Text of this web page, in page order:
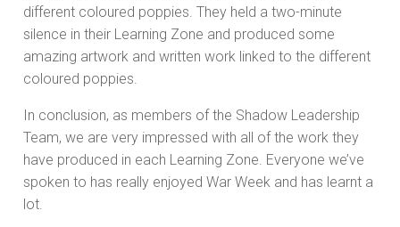
different coloured poppies. They held a two-minute
silence in their Learning Zone and produced some
amazing artwork and written work linked to the different
coloured poppies.
In conclusion, as members of the Shadow Leadership
Team, we are very impressed with all of the work they
have produced in each Learning Zone. Everyone we’ve
spoken to has really enjoyed War Week and has learnt a
lot.